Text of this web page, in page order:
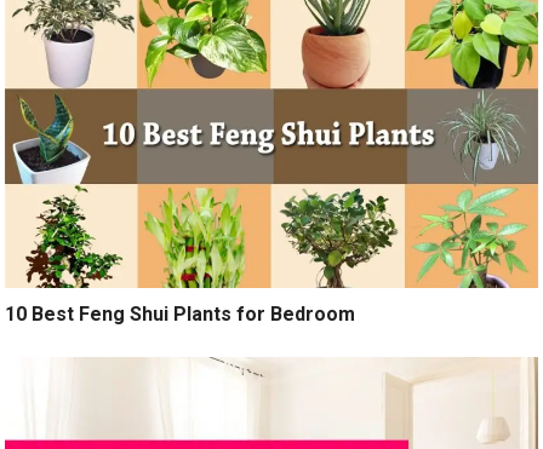
10 Best Feng Shui Plants for Bedroom